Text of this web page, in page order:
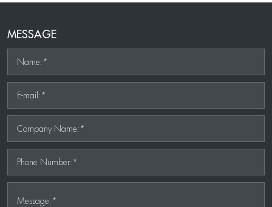
MESSAGE
Name:*
E-mail:*
Company Name:*
Phone Number:*
Message:*